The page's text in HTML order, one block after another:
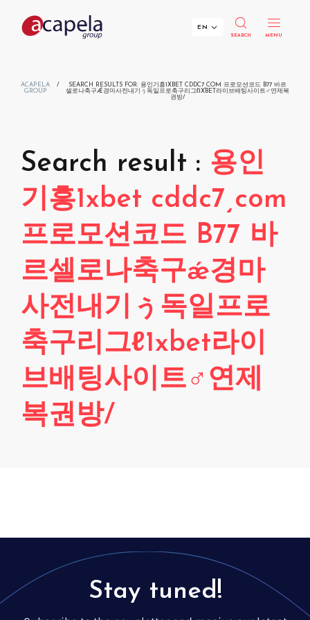
Your Privacy Matters!
Children's Voices
Voice Smileys
Voice Tuning
Available Languages
Voice AI for Transport
Voice AI for Customer Interaction
SDK for Linux
SDK for Windows
SDK for Mac OS X
SDK for Windows Server
SDK for UWP
SDK for Android
SDK for Linux Embedded
Voice branding
Voice Preservation (My-Own-Voice)
Off-the-shelf
Company Timeline
Customers
CES Innovation Award
R&D
Join Our Team!
FAQ
EN
SEARCH MENU
ACAPELA
GROUP
/
SEARCH RESULTS FOR: 용인기흥1XBET CDDC7͵COM 프로모션코드 B77 바르
셀로나축구Ǽ경마사전내기ぅ독일프로축구리그ℓ1XBET라이브배팅사이트♂연제복
권방/
Search result : 용인
기흥1xbet cddc7͵com
프로모션코드 B77 바
르셀로나축구ǽ경마
사전내기ぅ독일프로
축구리그ℓ1xbet라이
브배팅사이트♂연제
복권방/
Stay tuned!